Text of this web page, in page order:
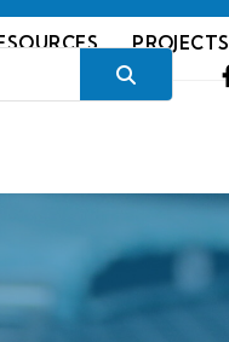
PROJECTS